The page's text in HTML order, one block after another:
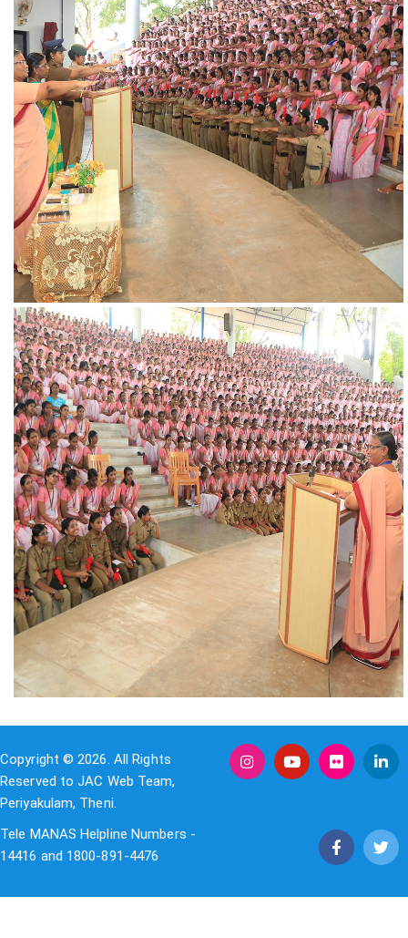
Copyright © 2026. All Rights
Reserved to JAC Web Team,
Periyakulam, Theni.
Tele MANAS Helpline Numbers -
14416 and 1800-891-4476